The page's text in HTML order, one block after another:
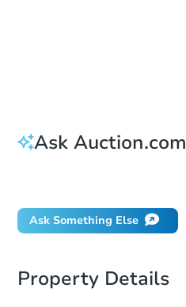
Ask Auction.com
Ask Something Else
Property Details